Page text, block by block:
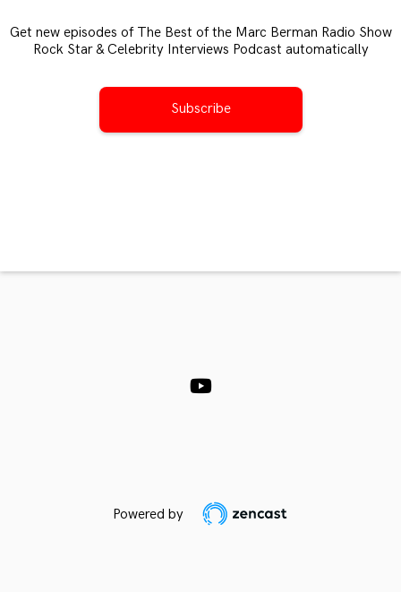
Get new episodes of The Best of the Marc Berman Radio Show
Rock Star & Celebrity Interviews Podcast automatically
Subscribe
Powered by